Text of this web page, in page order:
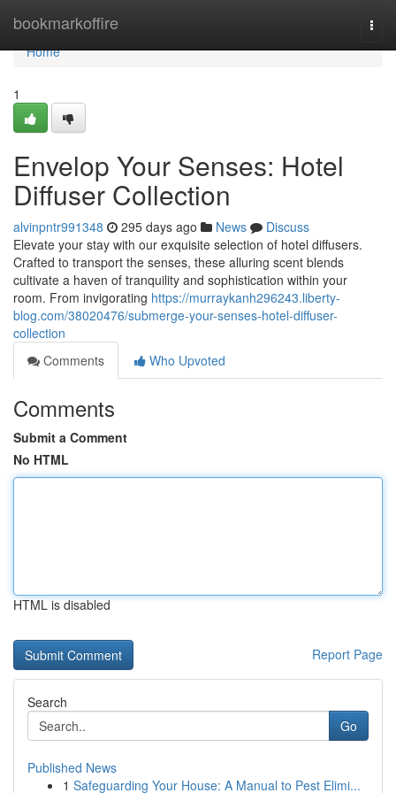
bookmarkoffire
Home
Home
1
Envelop Your Senses: Hotel
Diffuser Collection
alvinpntr991348 295 days ago News
Discuss
Elevate your stay with our exquisite selection of hotel diffusers.
Crafted to transport the senses, these alluring scent blends
cultivate a haven of tranquility and sophistication within your
room. From invigorating https://murraykanh296243.liberty-
blog.com/38020476/submerge-your-senses-hotel-diffuser-
collection
Comments
Who Upvoted
Comments
Submit a Comment
No HTML
HTML is disabled
Report Page
Search
Go
Published News
1 Safeguarding Your House: A Manual to Pest Elimi...